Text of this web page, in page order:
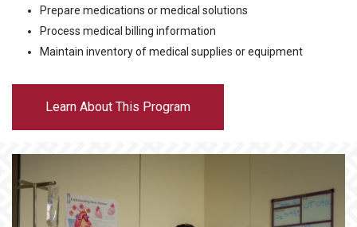
Prepare medications or medical solutions
Process medical billing information
Maintain inventory of medical supplies or equipment
Learn About This Program